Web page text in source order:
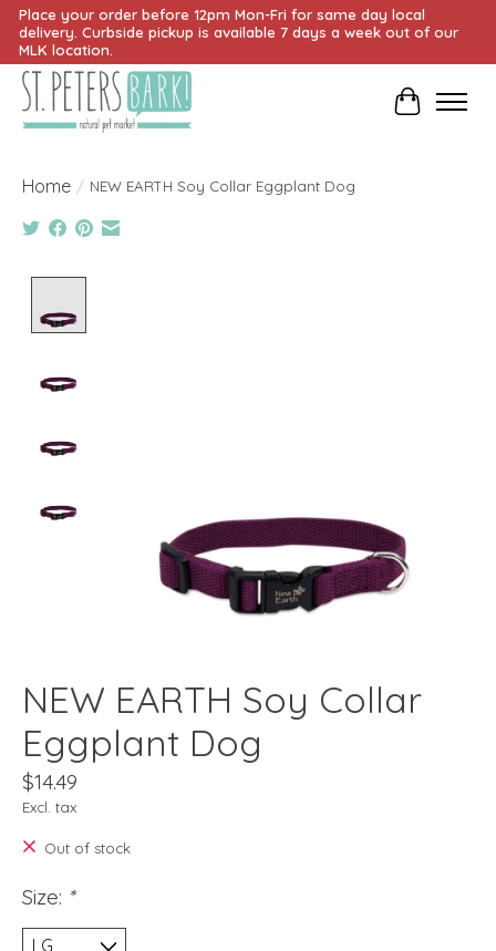
Place your order before 12pm Mon-Fri for same day local
delivery. Curbside pickup is available 7 days a week out of our
MLK location.
Cart
Home / NEW EARTH Soy Collar Eggplant Dog
NEW EARTH Soy Collar
Eggplant Dog
$14.49
Excl. tax
Out of stock
Size: *